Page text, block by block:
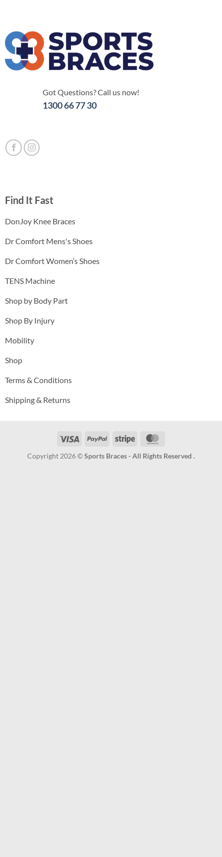
Got Questions? Call us now!
1300 66 77 30
Find It Fast
DonJoy Knee Braces
Dr Comfort Mens's Shoes
Dr Comfort Women’s Shoes
TENS Machine
Shop by Body Part
Shop By Injury
Mobility
Shop
Terms & Conditions
Shipping & Returns
Visa PayPal Stripe
Copyright 2026 ©Sports Braces - All Rights Reserved .